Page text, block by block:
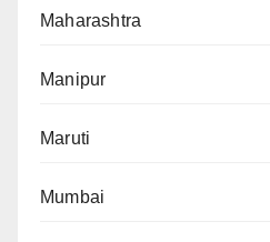
Maharashtra
Manipur
Maruti
Mumbai